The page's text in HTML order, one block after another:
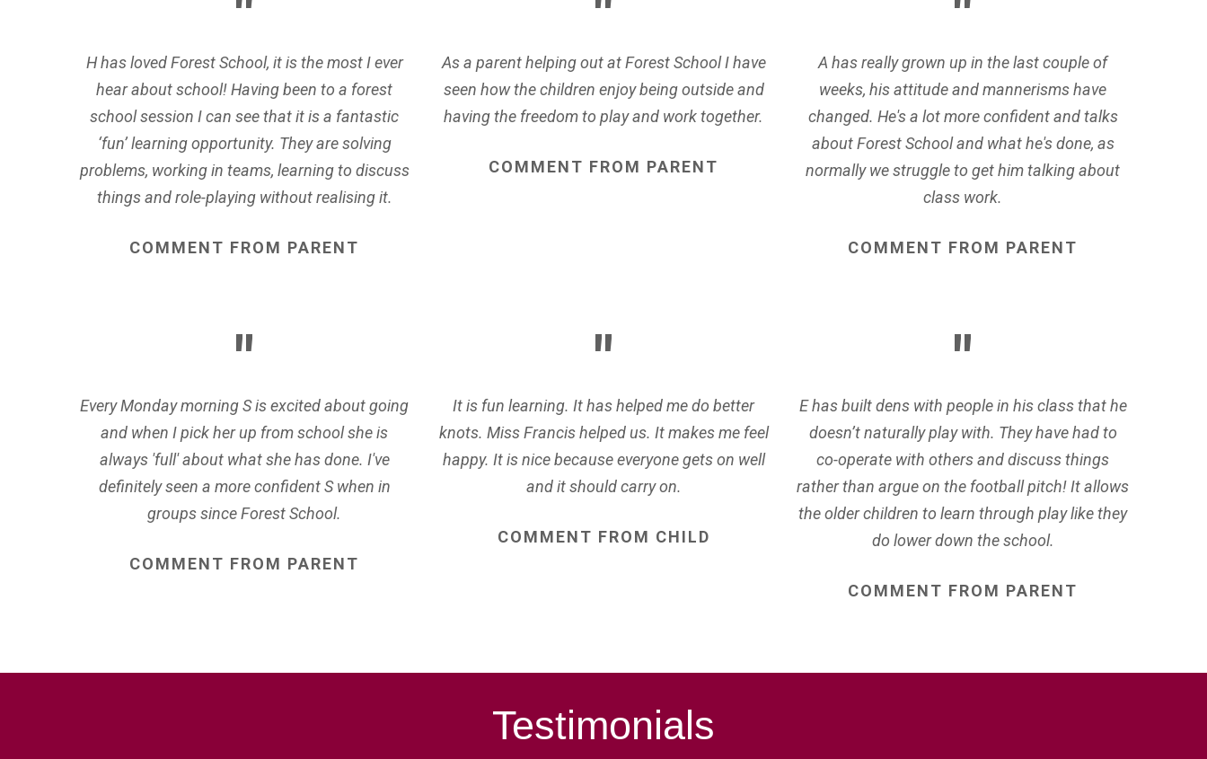
H has loved Forest School, it is the most I ever
hear about school! Having been to a forest
school session I can see that it is a fantastic
‘fun’ learning opportunity. They are solving
problems, working in teams, learning to discuss
things and role-playing without realising it.
COMMENT FROM PARENT
As a parent helping out at Forest School I have
seen how the children enjoy being outside and
having the freedom to play and work together.
COMMENT FROM PARENT
A has really grown up in the last couple of
weeks, his attitude and mannerisms have
changed. He's a lot more confident and talks
about Forest School and what he's done, as
normally we struggle to get him talking about
class work.
COMMENT FROM PARENT
Every Monday morning S is excited about going
and when I pick her up from school she is
always 'full' about what she has done. I've
definitely seen a more confident S when in
groups since Forest School.
COMMENT FROM PARENT
It is fun learning. It has helped me do better
knots. Miss Francis helped us. It makes me feel
happy. It is nice because everyone gets on well
and it should carry on.
COMMENT FROM CHILD
E has built dens with people in his class that he
doesn’t naturally play with. They have had to
co-operate with others and discuss things
rather than argue on the football pitch! It allows
the older children to learn through play like they
do lower down the school.
COMMENT FROM PARENT
Testimonials